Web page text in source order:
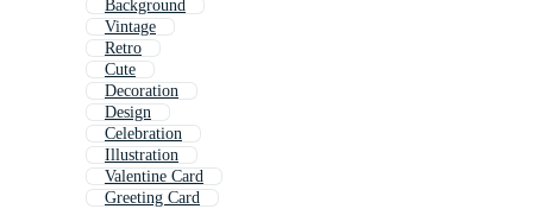
Background
Vintage
Retro
Cute
Decoration
Design
Celebration
Illustration
Valentine Card
Greeting Card